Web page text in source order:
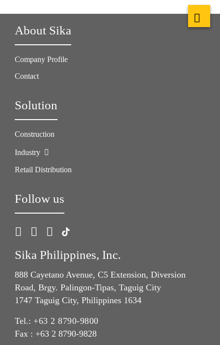
About Sika
Company Profile
Contact
Solution
Construction
Industry
Retail Distribution
Follow us
Sika Philippines, Inc.
888 Cayetano Avenue, C5 Extension, Diversion
Road, Brgy. Palingon-Tipas, Taguig City
1747 Taguig City, Philippines 1634
Tel.: +63 2 8790-9800
Fax : +63 2 8790-9828